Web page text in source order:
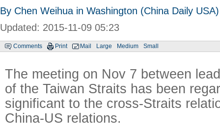
By Chen Weihua in Washington (China Daily USA)
Updated: 2015-11-09 05:23
Comments Print Mail Large Medium Small
The meeting on Nov 7 between
of the Taiwan Straits has been
significant to the cross-Straits
China-US relations.